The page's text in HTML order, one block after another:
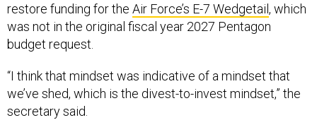
restore funding for the Air Force’s E-7 Wedgetail , which
was not in the original fiscal year 2027 Pentagon
budget request.
“I think that mindset was indicative of a mindset that
we’ve shed, which is the divest-to-invest mindset,” the
secretary said.